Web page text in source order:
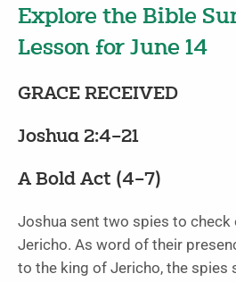
Explore the Bible
Lesson for June 14
GRACE RECEIVED
Joshua 2:4–21
A Bold Act (4–7)
Joshua sent two spies to
Jericho. As word of their
to the king of Jericho, the spies